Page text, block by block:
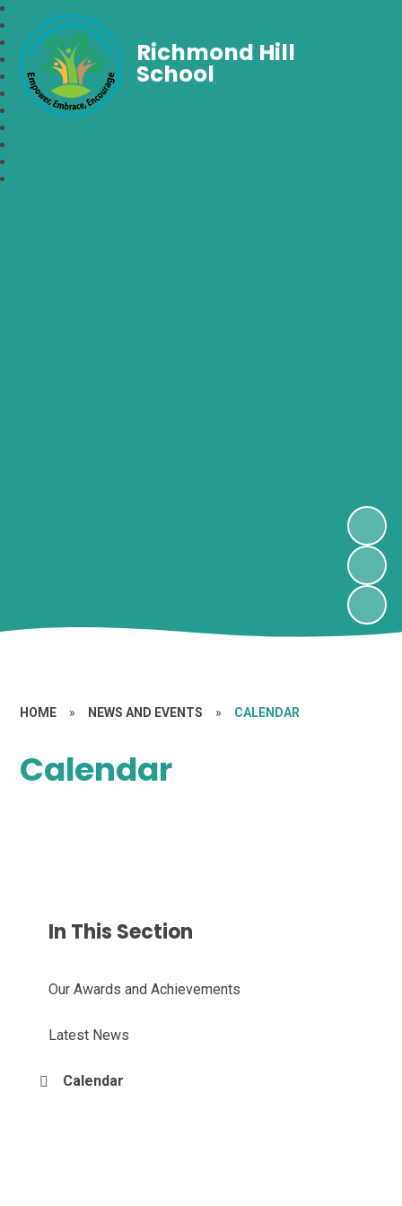
Richmond Hill
School
HOME » NEWS AND EVENTS » CALENDAR
Calendar
In This Section
Our Awards and Achievements
Latest News
Calendar